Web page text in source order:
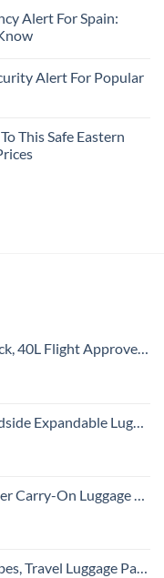
Alert For Spain:
Alert For Popular
This Safe Eastern
Inch Water Resistant Luggage Computer Daypack For College for Men & Women, Black
Checked-Large 28-Inch, Brushed Anthracite
With Usb Charging Port ,Black
Packing Organizers (Ivory)